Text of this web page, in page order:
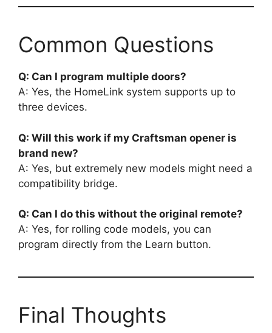
Common Questions
Q: Can I program multiple doors?
A: Yes, the HomeLink system supports up to
three devices.
Q: Will this work if my Craftsman opener is
brand new?
A: Yes, but extremely new models might need a
compatibility bridge.
Q: Can I do this without the original remote?
A: Yes, for rolling code models, you can
program directly from the Learn button.
Final Thoughts